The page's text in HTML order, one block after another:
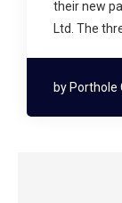
their new
Ltd. The
by Porthole